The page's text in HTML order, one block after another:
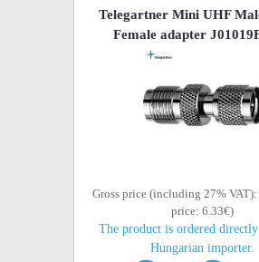
Telegartner Mini UHF
Female adapter
Gross price (including 27%
price: 6.33€)
The product is ordered
Hungarian importer.